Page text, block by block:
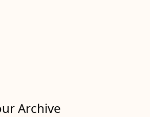
Archive